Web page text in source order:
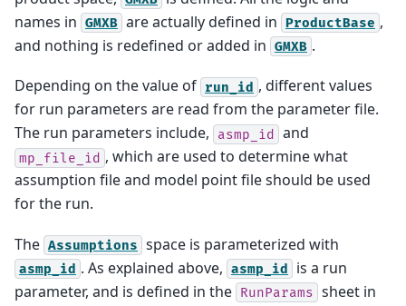
names in GMXB are actually defined in ProductBase ,
and nothing is redefined or added in GMXB .
Depending on the value of run_id , different values
for run parameters are read from the parameter file.
The run parameters include,
asmp_id and
mp_file_id , which are used to determine what
assumption file and model point file should be used
for the run.
The Assumptions space is parameterized with
asmp_id . As explained above, asmp_id
is a run
parameter, and is defined in the RunParams sheet in